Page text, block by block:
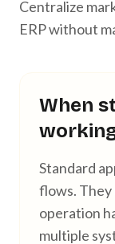
Centralize
ERP without
When
Standard
flows. They
operation
multiple